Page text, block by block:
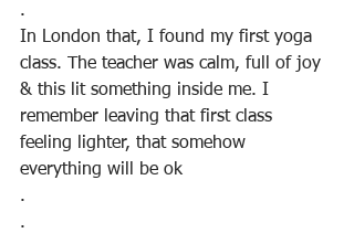
.
In London that, I found my first yoga
class. The teacher was calm, full of joy
& this lit something inside me. I
remember leaving that first class
feeling lighter, that somehow
everything will be ok
.
.